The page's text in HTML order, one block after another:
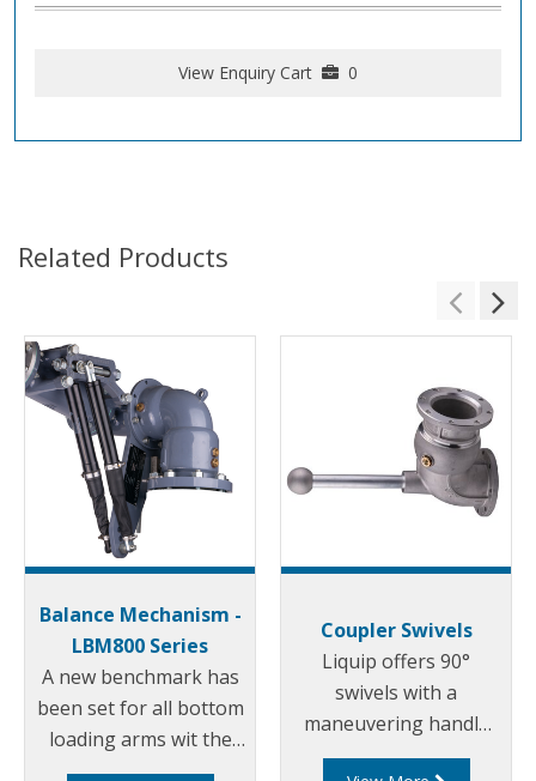
View Enquiry Cart 0
Related Products
Balance Mechanism -
LBM800 Series
A new benchmark has
been set for all bottom
loading arms wit the
introduction of the
Coupler Swivels
Liquip offers 90°
swivels with a
maneuvering handle
for use on the coupler